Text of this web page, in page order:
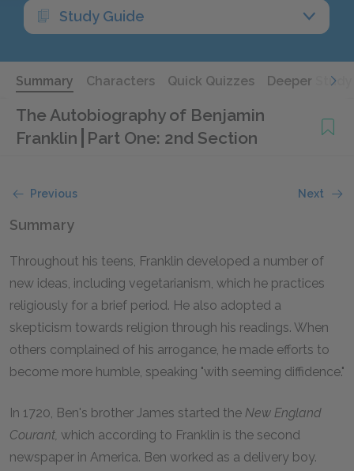
Study Guide
Summary Characters Quick Quizzes Deeper Study
The Autobiography of Benjamin
Franklin Part One: 2nd Section
Previous Next
Summary
Throughout his teens, Franklin developed a number of
new ideas, including vegetarianism, which he practices
religiously for a brief period. He also adopted a
skepticism towards religion through his readings. When
others complained of his arrogance, he made efforts to
become more humble, speaking "with seeming diffidence."
In 1720, Ben's brother James started the New England
Courant, which according to Franklin is the second
newspaper in America. Ben worked as a delivery boy.